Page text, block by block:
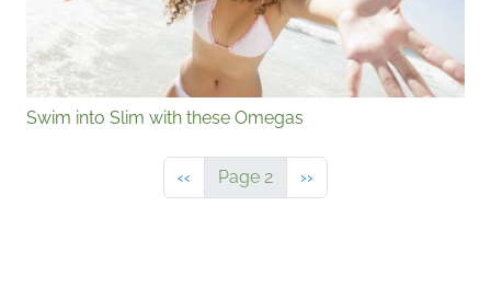
Swim into Slim with these Omegas
Previous page
‹‹ Page 2 Next page
››